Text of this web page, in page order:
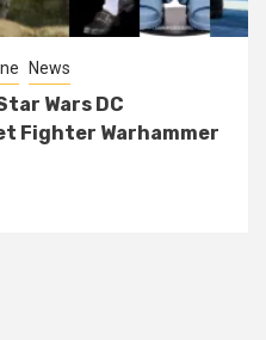
News
Wars DC
Fighter Warhammer